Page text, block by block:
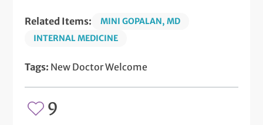
Related Items:
MINI GOPALAN, MD
INTERNAL MEDICINE
Tags: New Doctor Welcome
9